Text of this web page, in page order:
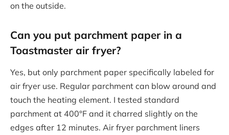
on the outside.
Can you put parchment paper in a
Toastmaster air fryer?
Yes, but only parchment paper specifically labeled for
air fryer use. Regular parchment can blow around and
touch the heating element. I tested standard
parchment at 400°F and it charred slightly on the
edges after 12 minutes. Air fryer parchment liners